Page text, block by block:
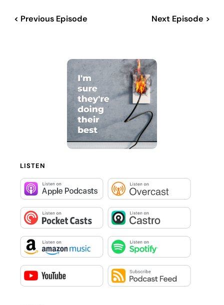
< Previous Episode Next Episode >
LISTEN